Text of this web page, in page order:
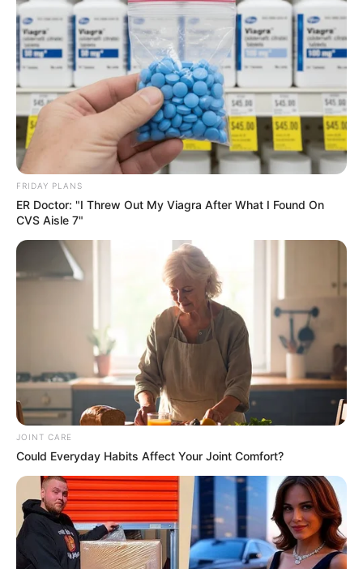
FRIDAY PLANS
ER Doctor: "I Threw Out My Viagra After What I Found On
CVS Aisle 7"
JOINT CARE
Could Everyday Habits Affect Your Joint Comfort?